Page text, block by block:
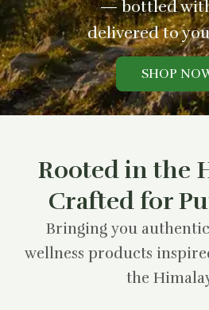
— bottled
delivered to
SHOP
Rooted in the
Crafted for
Bringing you
wellness products
the